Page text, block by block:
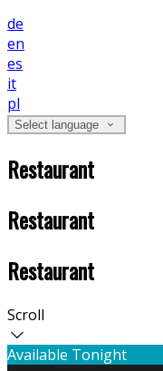
de
en
es
it
pl
Select language
Restaurant
Restaurant
Restaurant
Scroll
Available Tonight